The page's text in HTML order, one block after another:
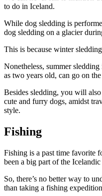
to do in Iceland.
While dog sledding is
dog sledding on a glacier
This is because winter
Nonetheless, summer
as two years old, can go on
Besides sledding, you will
cute and furry dogs, amidst
style.
Fishing
Fishing is a past time favorite
been a big part of the
So, there’s no better way to
than taking a fishing